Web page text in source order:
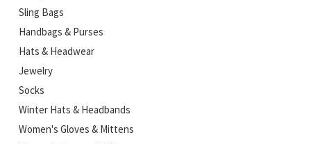
Sling Bags
Handbags & Purses
Hats & Headwear
Jewelry
Socks
Winter Hats & Headbands
Women's Gloves & Mittens